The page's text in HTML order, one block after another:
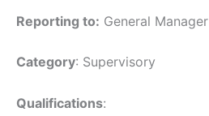
Reporting to: General Manager
Category: Supervisory
Qualifications: